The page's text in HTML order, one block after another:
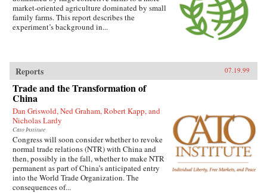
market-oriented agriculture dominated by small
family farms. This report describes the
experiment’s background in...
Reports 07.19.99
Trade and the Transformation of
China
Dan Griswold, Ned Graham, Robert Kapp, and
Nicholas Lardy
Cato Institute
Congress will soon consider whether to revoke
normal trade relations (NTR) with China and
then, possibly in the fall, whether to make NTR
permanent as part of China’s anticipated entry
into the World Trade Organization. The
consequences of...